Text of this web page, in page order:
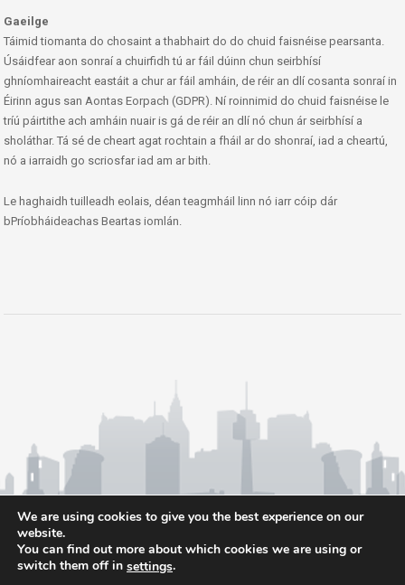
Gaeilge
Táimid tiomanta do chosaint a thabhairt do do chuid faisnéise pearsanta.
Úsáidfear aon sonraí a chuirfidh tú ar fáil dúinn chun seirbhísí
ghníomhaireacht eastáit a chur ar fáil amháin, de réir an dlí cosanta sonraí in
Éirinn agus san Aontas Eorpach (GDPR). Ní roinnimid do chuid faisnéise le
tríú páirtithe ach amháin nuair is gá de réir an dlí nó chun ár seirbhísí a
sholáthar. Tá sé de cheart agat rochtain a fháil ar do shonraí, iad a cheartú,
nó a iarraidh go scriosfar iad am ar bith.
Le haghaidh tuilleadh eolais, déan teagmháil linn nó iarr cóip dár
bPríobháideachas Beartas iomlán.
We are using cookies to give you the best experience on our
website.
You can find out more about which cookies we are using or
switch them off in settings.